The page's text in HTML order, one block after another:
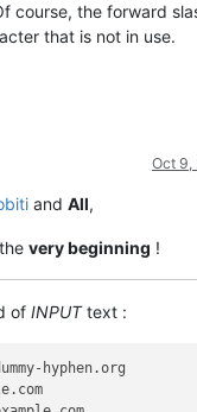
course, the forward
that is not in use.
Oct 9,
and All,
very beginning !
of INPUTtext :
hyphen.org